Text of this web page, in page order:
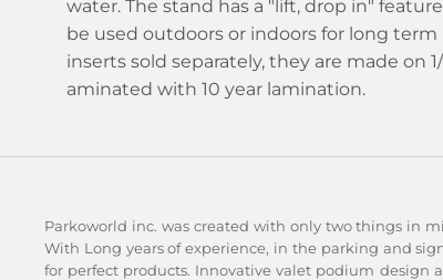
water. The stand has a "lift, drop in"
be used outdoors or indoors for long term
inserts sold separately, they are made
aminated with 10 year lamination.
Parkoworld inc. was created with only two things in
With Long years of experience, in the parking and
for perfect products. Innovative valet podium design